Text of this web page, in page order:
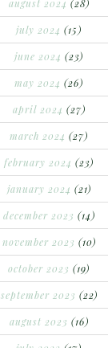
august 2024 (28)
july 2024 (15)
june 2024 (23)
may 2024 (26)
april 2024 (27)
march 2024 (27)
february 2024 (23)
january 2024 (21)
december 2023 (14)
november 2023 (10)
october 2023 (19)
september 2023 (22)
august 2023 (16)